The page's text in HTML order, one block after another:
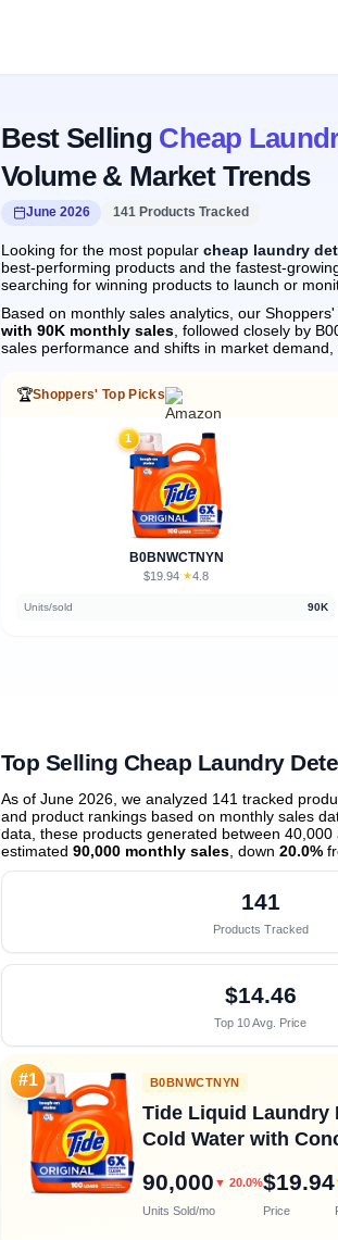
Best Selling Cheap
Volume & Market Trends
June 2026 141 Products Tracked
Looking for the most popular cheap laundry
best-performing products and the fastest-
searching for winning products to launch or
Based on monthly sales analytics, our
with 90K monthly sales , followed closely by
sales performance and shifts in market
🏆Shoppers' Top Picks
1
B0BNWCTNYN
$19.94· ★4.8
Units/sold 90K
Top Selling Cheap Laundry
As of June 2026, we analyzed 141 tracked
and product rankings based on monthly sales
data, these products generated between 40,000
estimated 90,000 monthly sales , down 20.0%
141
Products Tracked
$14.46
Top 10 Avg. Price
#1 B0BNWCTNYN
Tide Liquid Laundry
Cold Water with
90,000 ▼ 20.0%
Units Sold/mo
$19.94
Price